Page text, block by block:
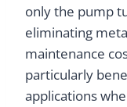
only the pump
eliminating
maintenance
particularly
applications